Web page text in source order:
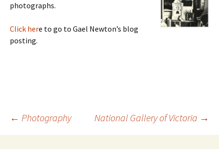
photographs.
Click here to go to Gael Newton’s blog
posting.
Post
← Photography National Gallery of Victoria →